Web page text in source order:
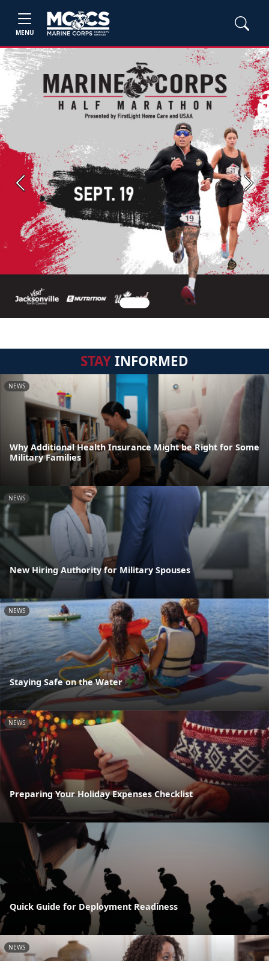
MENU
Previous Next
STAYINFORMED
NEWS
Why Additional Health Insurance Might be Right for Some
Military Families
NEWS
New Hiring Authority for Military Spouses
NEWS
Staying Safe on the Water
NEWS
Preparing Your Holiday Expenses Checklist
Quick Guide for Deployment Readiness
NEWS